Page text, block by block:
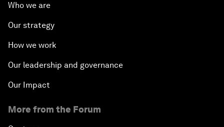
Who we are
Our strategy
How we work
Our leadership and governance
Our Impact
More from the Forum